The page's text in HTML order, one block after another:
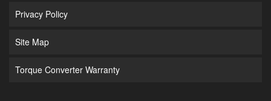
Privacy Policy
Site Map
Torque Converter Warranty